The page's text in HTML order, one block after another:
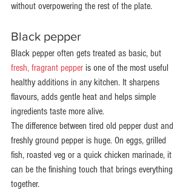
without overpowering the rest of the plate.
Black pepper
Black pepper often gets treated as basic, but
fresh, fragrant pepper is one of the most useful
healthy additions in any kitchen. It sharpens
flavours, adds gentle heat and helps simple
ingredients taste more alive.
The difference between tired old pepper dust and
freshly ground pepper is huge. On eggs, grilled
fish, roasted veg or a quick chicken marinade, it
can be the finishing touch that brings everything
together.